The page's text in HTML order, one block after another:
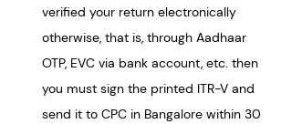
verified your return electronically
otherwise, that is, through Aadhaar
OTP, EVC via bank account, etc. then
you must sign the printed ITR-V and
send it to CPC in Bangalore within 30